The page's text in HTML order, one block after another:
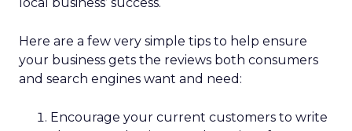
Here are a few very simple tips to help ensure
your business gets the reviews both consumers
and search engines want and need:
Encourage your current customers to write